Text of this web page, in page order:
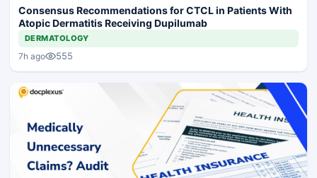
Consensus Recommendations for CTCL in Patients With
Atopic Dermatitis Receiving Dupilumab
DERMATOLOGY
7h ago 555